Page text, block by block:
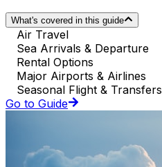
What's covered in this guide
Air Travel
Sea Arrivals & Departure
Rental Options
Major Airports & Airlines
Seasonal Flight & Transfers
Go to Guide